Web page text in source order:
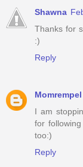
Shawna
Thanks for
:)
Reply
Momrempel
I am
for
too:)
Reply